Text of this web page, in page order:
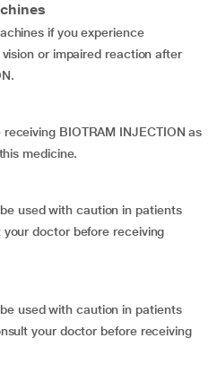
if you experience
or impaired reaction after
BIOTRAM INJECTION as
medicine.
used with caution in patients
doctor before receiving
used with caution in patients
your doctor before receiving